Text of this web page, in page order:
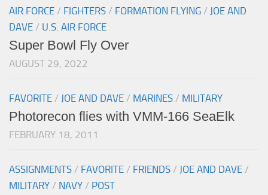
AIR FORCE / FIGHTERS / FORMATION FLYING / JOE AND
DAVE / U.S. AIR FORCE
Super Bowl Fly Over
AUGUST 29, 2022
FAVORITE / JOE AND DAVE / MARINES / MILITARY
Photorecon flies with VMM-166 SeaElk
FEBRUARY 18, 2011
ASSIGNMENTS / FAVORITE / FRIENDS / JOE AND DAVE /
MILITARY / NAVY / POST